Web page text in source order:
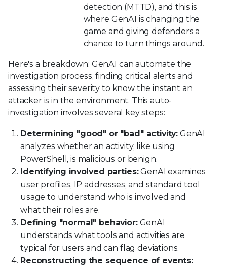
detection (MTTD), and this is
where GenAI is changing the
game and giving defenders a
chance to turn things around.
Here's a breakdown: GenAI can automate the
investigation process, finding critical alerts and
assessing their severity to know the instant an
attacker is in the environment. This auto-
investigation involves several key steps:
Determining "good" or "bad" activity: GenAI
analyzes whether an activity, like using
PowerShell, is malicious or benign.
Identifying involved parties:GenAI examines
user profiles, IP addresses, and standard tool
usage to understand who is involved and
what their roles are.
Defining "normal" behavior:GenAI
understands what tools and activities are
typical for users and can flag deviations.
Reconstructing the sequence of events: